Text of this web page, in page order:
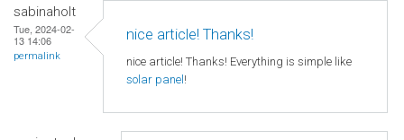
sabinaholt
Tue, 2024-02-
13 14:06
permalink
nice article! Thanks!
nice article! Thanks! Everything is simple like
solar panel !